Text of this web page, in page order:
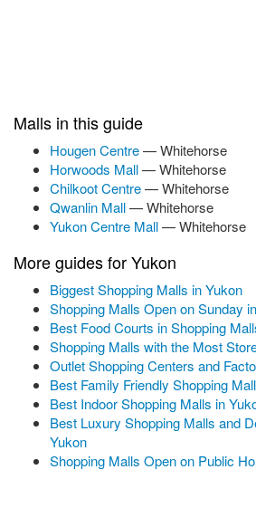
Malls in this guide
Hougen Centre— Whitehorse
Horwoods Mall— Whitehorse
Chilkoot Centre— Whitehorse
Qwanlin Mall— Whitehorse
Yukon Centre Mall— Whitehorse
More guides for Yukon
Biggest Shopping Malls in Yukon
Shopping Malls Open on Sunday
Best Food Courts in Shopping
Shopping Malls with the Most
Outlet Shopping Centers and
Best Family Friendly Shopping
Best Indoor Shopping Malls in
Best Luxury Shopping Malls and
Yukon
Shopping Malls Open on Public